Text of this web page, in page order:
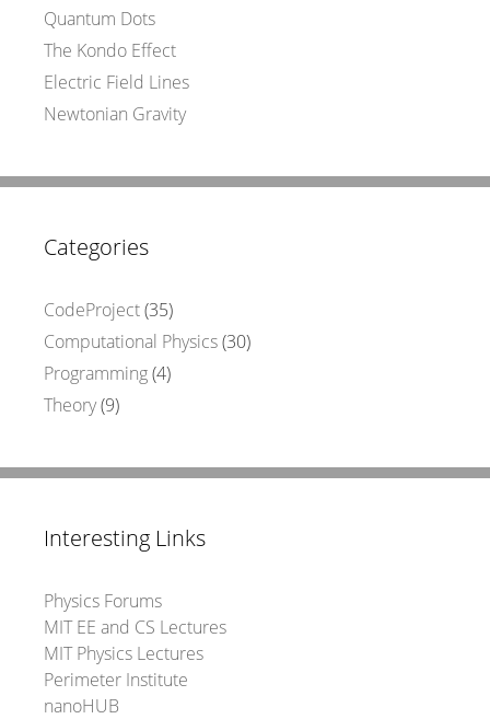
Quantum Dots
The Kondo Effect
Electric Field Lines
Newtonian Gravity
Categories
CodeProject(35)
Computational Physics(30)
Programming(4)
Theory(9)
Interesting Links
Physics Forums
MIT EE and CS Lectures
MIT Physics Lectures
Perimeter Institute
nanoHUB